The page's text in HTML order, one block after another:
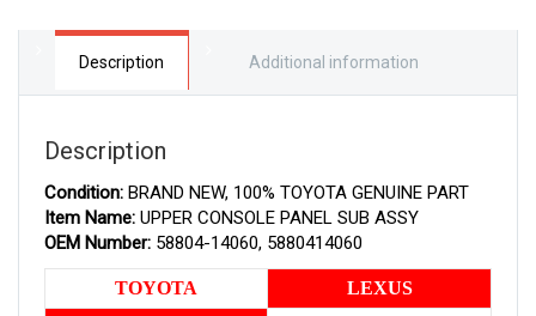
ASSY
5880414060Description Additional information
Description
Condition: BRAND NEW, 100% TOYOTA GENUINE PART
Item Name: UPPER CONSOLE PANEL SUB ASSY
OEM Number: 58804-14060, 5880414060
TOYOTA
LEXUS